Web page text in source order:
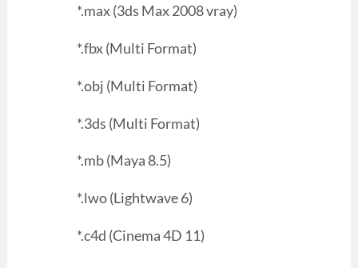
*.max (3ds Max 2008 vray)
*.fbx (Multi Format)
*.obj (Multi Format)
*.3ds (Multi Format)
*.mb (Maya 8.5)
*.lwo (Lightwave 6)
*.c4d (Cinema 4D 11)